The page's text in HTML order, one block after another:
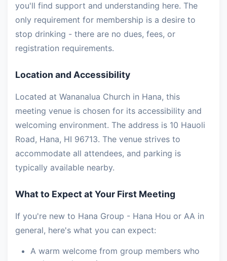
you'll find support and understanding here. The
only requirement for membership is a desire to
stop drinking - there are no dues, fees, or
registration requirements.
Location and Accessibility
Located at Wananalua Church in Hana, this
meeting venue is chosen for its accessibility and
welcoming environment. The address is 10 Hauoli
Road, Hana, HI 96713. The venue strives to
accommodate all attendees, and parking is
typically available nearby.
What to Expect at Your First Meeting
If you're new to Hana Group - Hana Hou or AA in
general, here's what you can expect:
A warm welcome from group members who